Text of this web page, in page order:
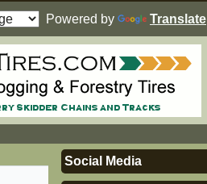
Powered by Translate
Social Media